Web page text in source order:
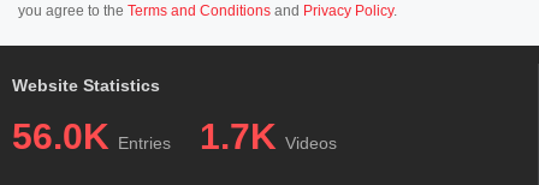
you agree to the Terms and Conditions and Privacy Policy.
Website Statistics
56.0K Entries 1.7K Videos